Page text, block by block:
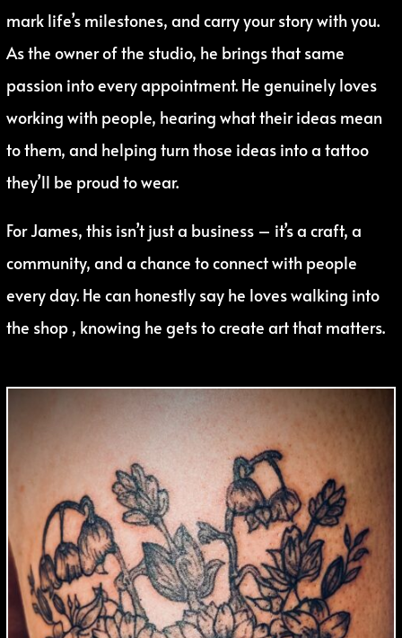
mark life’s milestones, and carry your story with you.
As the owner of the studio, he brings that same
passion into every appointment. He genuinely loves
working with people, hearing what their ideas mean
to them, and helping turn those ideas into a tattoo
they’ll be proud to wear.
For James, this isn’t just a business – it’s a craft, a
community, and a chance to connect with people
every day. He can honestly say he loves walking into
the shop , knowing he gets to create art that matters.